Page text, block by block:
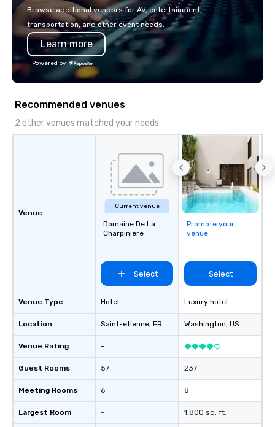
with La Costa Limousine.
Browse additional vendors for AV, entertainment,
transportation, and other event needs.
Learn more
Powered by
Recommended venues
2 other venues matched your needs
Venue
Venue Type
Location
Venue Rating
Guest Rooms
Meeting Rooms
Largest Room
Current venue
Domaine De La
Charpiniere
Select
Hotel
Saint-etienne, FR
-
57
6
-
Promote your
venue
Select
Luxury hotel
Washington, US
237
8
1,800 sq. ft.